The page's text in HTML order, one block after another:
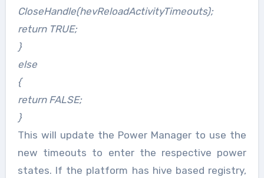
CloseHandle(hevReloadActivityTimeouts);
return TRUE;
}
else
{
return FALSE;
}
This will update the Power Manager to use the
new timeouts to enter the respective power
states. If the platform has hive based registry,